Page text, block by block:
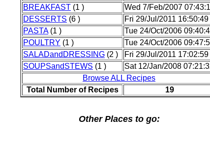
BREAKFAST (1 )
Wed 7/Feb/2007
DESSERTS (6 )
Fri 29/Jul/2011 16:50:49
PASTA(1 )
Tue 24/Oct/2006
POULTRY (1 )
Tue 24/Oct/2006
SALADandDRESSING (2 )
Fri 29/Jul/2011 17:02:59
SOUPSandSTEWS (1 )
Sat 12/Jan/2008
Browse ALL Recipes
Total Number of Recipes
19
Other Places to go: